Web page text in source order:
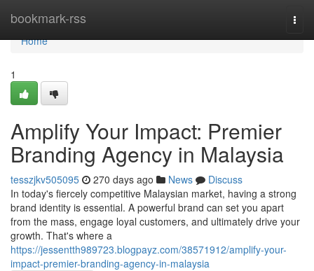
bookmark-rss
Home
Home
1
Amplify Your Impact: Premier
Branding Agency in Malaysia
tesszjkv505095 270 days ago News
Discuss
In today's fiercely competitive Malaysian market, having a strong
brand identity is essential. A powerful brand can set you apart
from the mass, engage loyal customers, and ultimately drive your
growth. That's where a
https://jessentth989723.blogpayz.com/38571912/amplify-your-
impact-premier-branding-agency-in-malaysia